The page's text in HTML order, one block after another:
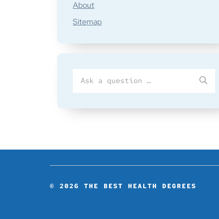
About
Sitemap
for
© 2026 THE BEST HEALTH DEGREES